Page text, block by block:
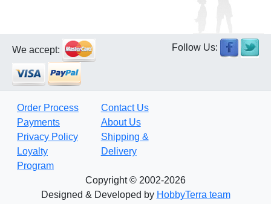
We accept: Follow Us:
Order Process
Payments
Privacy Policy
Loyalty
Program
Contact Us
About Us
Shipping &
Delivery
Copyright © 2002-2026
Designed & Developed by HobbyTerra team